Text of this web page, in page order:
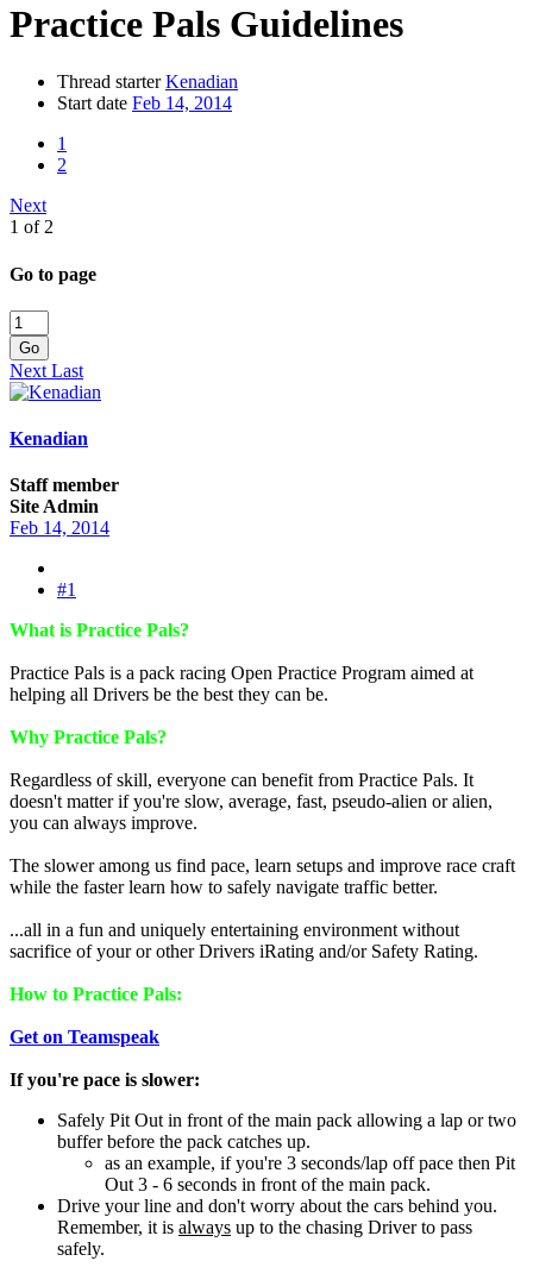
Practice Pals Guidelines
Thread starter Kenadian
Start date Feb 14, 2014
1
2
Next
1 of 2
Go to page
Go
Next Last
Kenadian
Staff member
Site Admin
Feb 14, 2014
#1
What is Practice Pals?
Practice Pals is a pack racing Open Practice Program aimed at
helping all Drivers be the best they can be.
Why Practice Pals?
Regardless of skill, everyone can benefit from Practice Pals. It
doesn't matter if you're slow, average, fast, pseudo-alien or alien,
you can always improve.
The slower among us find pace, learn setups and improve race craft
while the faster learn how to safely navigate traffic better.
...all in a fun and uniquely entertaining environment without
sacrifice of your or other Drivers iRating and/or Safety Rating.
How to Practice Pals:
Get on Teamspeak
If you're pace is slower:
Safely Pit Out in front of the main pack allowing a lap or two
buffer before the pack catches up.
as an example, if you're 3 seconds/lap off pace then Pit
Out 3 - 6 seconds in front of the main pack.
Drive your line and don't worry about the cars behind you.
Remember, it is always up to the chasing Driver to pass
safely.